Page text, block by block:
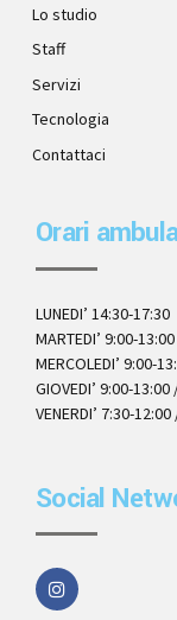
Lo studio
Staff
Servizi
Tecnologia
Contattaci
Orari
LUNEDI’ 14:30-17:30
MARTEDI’ 9:00-
MERCOLEDI’ 9:00-
GIOVEDI’ 9:00-
VENERDI’ 7:30-
Social